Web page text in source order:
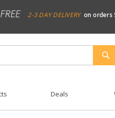
2-3 DAY DELIVERY on orders
Deals